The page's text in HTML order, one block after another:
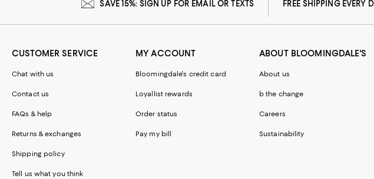
SAVE 15%: SIGN UP FOR EMAIL OR TEXTS FREE SHIPPING EVERY
CUSTOMER SERVICE
Chat with us
Contact us
FAQs & help
Returns & exchanges
Shipping policy
Tell us what you think
MY ACCOUNT
Bloomingdale's credit card
Loyallist rewards
Order status
Pay my bill
ABOUT BLOOMINGDALE'S
About us
b the change
Careers
Sustainability